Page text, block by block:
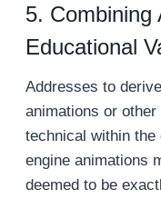
5. Combining
Educational
Addresses to
animations or
technical within the
engine animations
deemed to be